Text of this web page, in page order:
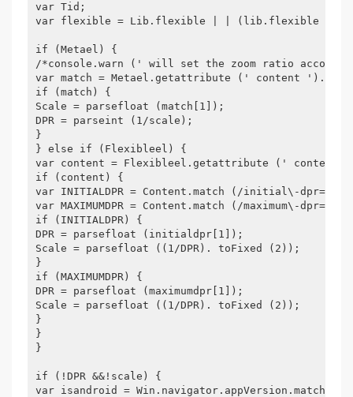
var Tid;
var flexible = Lib.flexible | | (lib.flexible =
if (Metael) {
/*console.warn (' will set the zoom ratio
var match = Metael.getattribute (' content ').
if (match) {
Scale = parsefloat (match[1]);
DPR = parseint (1/scale);
}
} else if (Flexibleel) {
var content = Flexibleel.getattribute (' content
if (content) {
var INITIALDPR = Content.match (/initial\-dpr=
var MAXIMUMDPR = Content.match (/maximum\-
if (INITIALDPR) {
DPR = parsefloat (initialdpr[1]);
Scale = parsefloat ((1/DPR). toFixed (2));
}
if (MAXIMUMDPR) {
DPR = parsefloat (maximumdpr[1]);
Scale = parsefloat ((1/DPR). toFixed (2));
}
}
}
if (!DPR &&!scale) {
var isandroid = Win.navigator.appVersion.match (/